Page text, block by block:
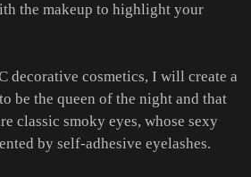
the makeup to highlight your
decorative cosmetics, I will create a
be the queen of the night and that
classic smoky eyes, whose sexy
by self-adhesive eyelashes.